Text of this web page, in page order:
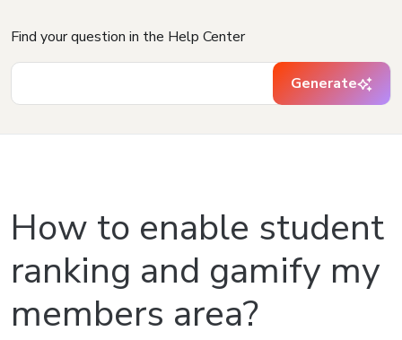
Find your question in the Help Center
Generate
How to enable student
ranking and gamify my
members area?